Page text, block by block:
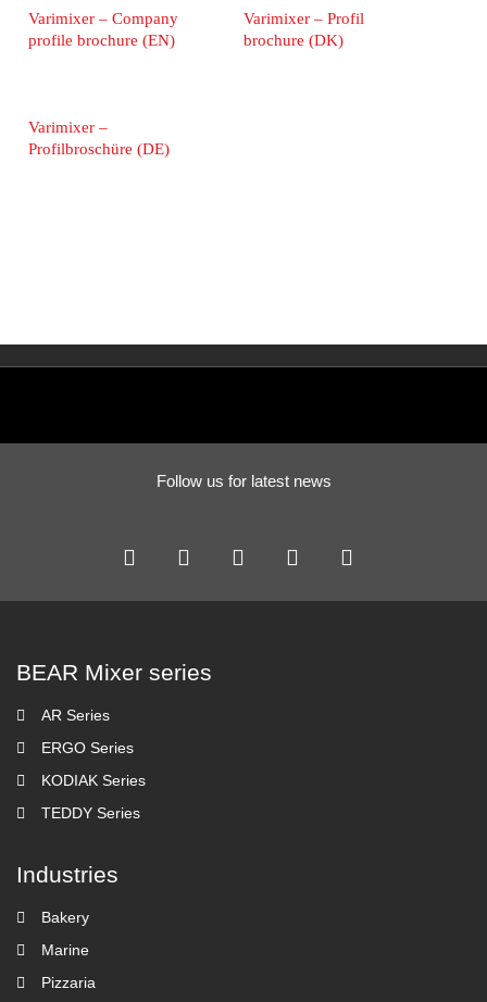
Varimixer – Company
profile brochure (EN)
Varimixer – Profil
brochure (DK)
Varimixer –
Profilbroschüre (DE)
Follow us for latest news
BEAR Mixer series
AR Series
ERGO Series
KODIAK Series
TEDDY Series
Industries
Bakery
Marine
Pizzaria